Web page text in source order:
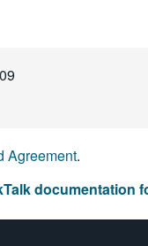
Agreement.
documentation